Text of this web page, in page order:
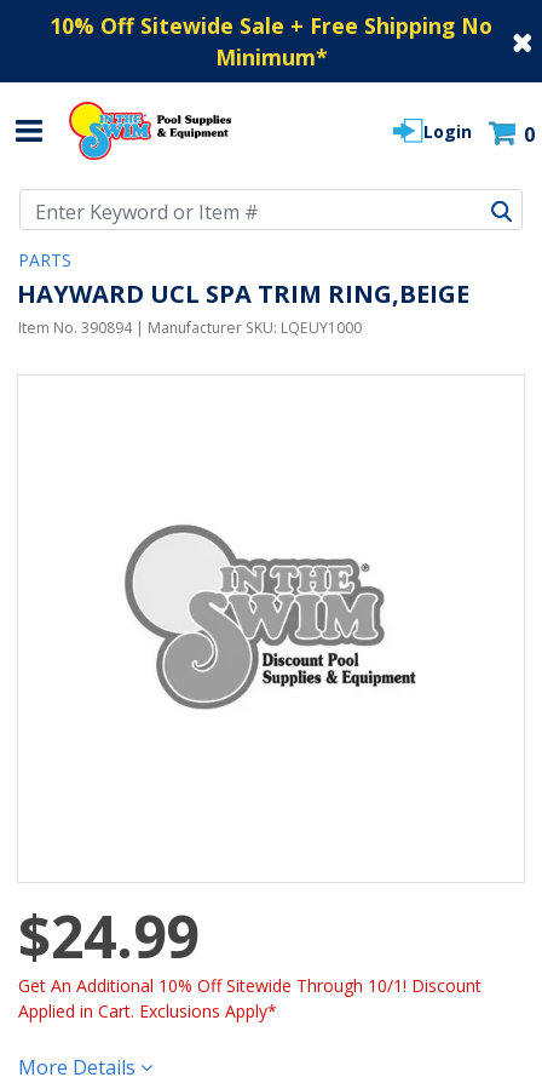
10% Off Sitewide Sale + Free Shipping No
Minimum*
Login 0
PARTS
HAYWARD UCL SPA TRIM RING,BEIGE
Item No. 390894| Manufacturer SKU: LQEUY1000
$24.99
Get An Additional 10% Off Sitewide Through 10/1! Discount
Applied in Cart. Exclusions Apply*
More Details